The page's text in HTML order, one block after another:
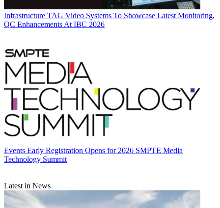
Infrastructure TAG Video Systems To Showcase Latest Monitoring,
QC Enhancements At IBC 2026
Events Early Registration Opens for 2026 SMPTE Media
Technology Summit
Latest in News